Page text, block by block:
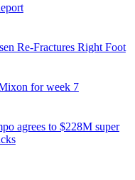
Re-Fractures Right Foot
for week 7
agrees to $228M super